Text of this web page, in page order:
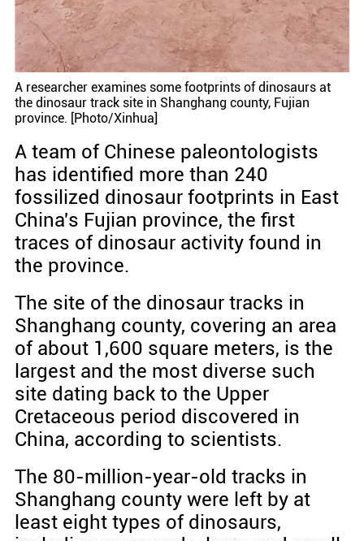
A researcher examines some footprints of dinosaurs at
the dinosaur track site in Shanghang county, Fujian
province. [Photo/Xinhua]
A team of Chinese paleontologists
has identified more than 240
fossilized dinosaur footprints in East
China's Fujian province, the first
traces of dinosaur activity found in
the province.
The site of the dinosaur tracks in
Shanghang county, covering an area
of about 1,600 square meters, is the
largest and the most diverse such
site dating back to the Upper
Cretaceous period discovered in
China, according to scientists.
The 80-million-year-old tracks in
Shanghang county were left by at
least eight types of dinosaurs,